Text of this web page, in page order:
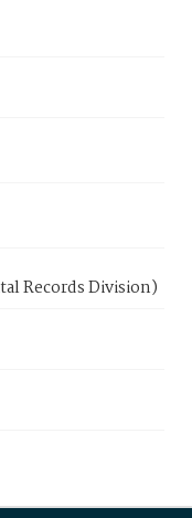
Records Division)